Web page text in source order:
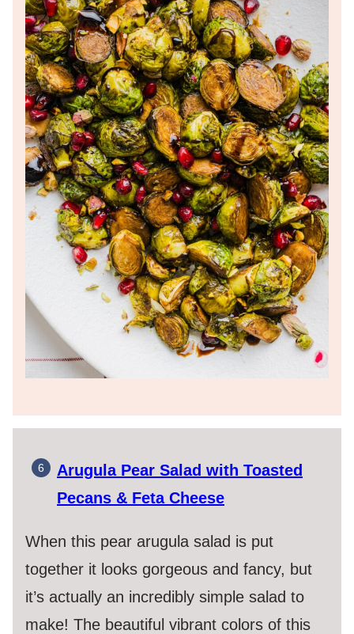
Arugula Pear Salad with Toasted
Pecans & Feta Cheese
When this pear arugula salad is put
together it looks gorgeous and fancy, but
it’s actually an incredibly simple salad to
make! The beautiful vibrant colors of this